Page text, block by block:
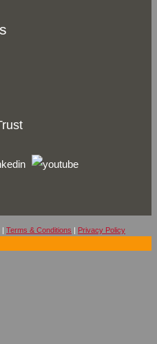
Terms & Conditions Privacy Policy